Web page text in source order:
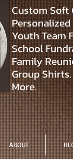
Custom
Youth Team
School
Family
Group Shirts.
More.
ABOUT